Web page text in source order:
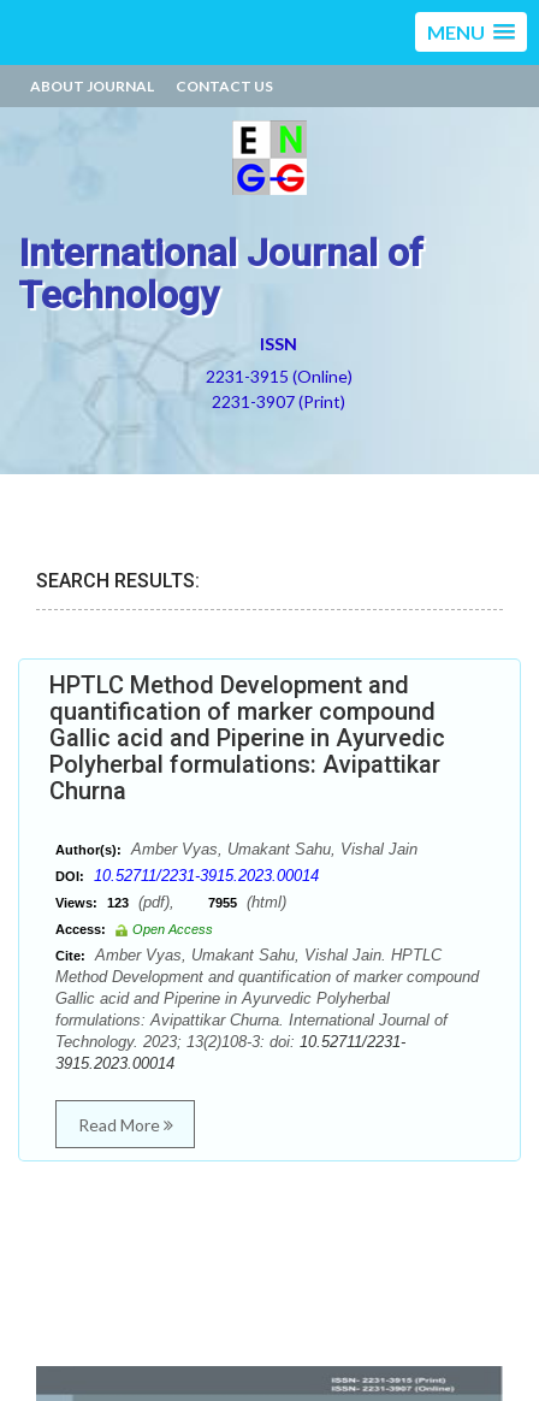
MENU
ABOUT JOURNAL CONTACT US
International Journal of
Technology
ISSN
2231-3915 (Online)
2231-3907 (Print)
SEARCH RESULTS:
HPTLC Method Development and
quantification of marker compound
Gallic acid and Piperine in Ayurvedic
Polyherbal formulations: Avipattikar
Churna
Author(s): Amber Vyas, Umakant Sahu, Vishal Jain
DOI: 10.52711/2231-3915.2023.00014
Views: 123 (pdf), 7955 (html)
Access:
Open Access
Cite:
Amber Vyas, Umakant Sahu, Vishal Jain. HPTLC
Method Development and quantification of marker compound
Gallic acid and Piperine in Ayurvedic Polyherbal
formulations: Avipattikar Churna. International Journal of
Technology. 2023; 13(2)108-3: doi: 10.52711/2231-
3915.2023.00014
Read More